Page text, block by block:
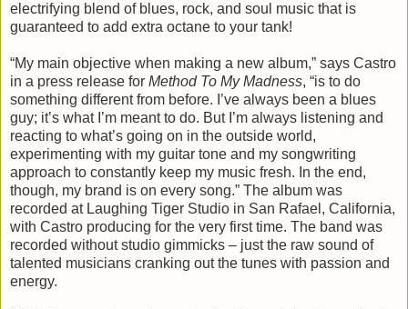
electrifying blend of blues, rock, and soul music that is
guaranteed to add extra octane to your tank!
“My main objective when making a new album,” says Castro
in a press release for Method To My Madness, “is to do
something different from before. I’ve always been a blues
guy; it’s what I’m meant to do. But I’m always listening and
reacting to what’s going on in the outside world,
experimenting with my guitar tone and my songwriting
approach to constantly keep my music fresh. In the end,
though, my brand is on every song.” The album was
recorded at Laughing Tiger Studio in San Rafael, California,
with Castro producing for the very first time. The band was
recorded without studio gimmicks – just the raw sound of
talented musicians cranking out the tunes with passion and
energy.